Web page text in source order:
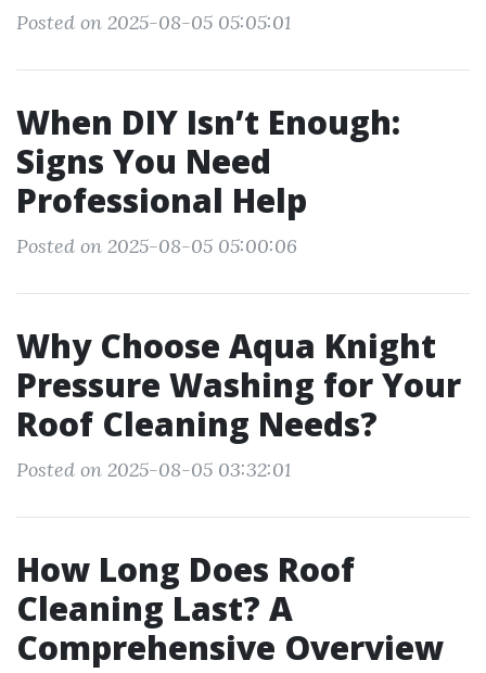
Posted on 2025-08-05 05:05:01
When DIY Isn’t Enough:
Signs You Need
Professional Help
Posted on 2025-08-05 05:00:06
Why Choose Aqua Knight
Pressure Washing for Your
Roof Cleaning Needs?
Posted on 2025-08-05 03:32:01
How Long Does Roof
Cleaning Last? A
Comprehensive Overview